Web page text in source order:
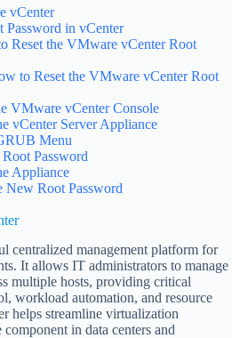
vCenter
Password in vCenter
Reset the VMware vCenter Root
to Reset the VMware vCenter Root
VMware vCenter Console
vCenter Server Appliance
Menu
Password
Appliance
New Root Password
centralized management platform for
It allows IT administrators to manage
multiple hosts, providing critical
workload automation, and resource
helps streamline virtualization
in data centers and